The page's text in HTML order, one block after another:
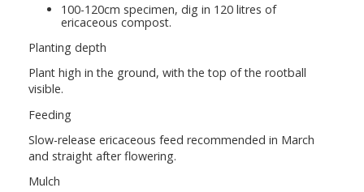
100-120cm specimen, dig in 120 litres of
ericaceous compost.
Planting depth
Plant high in the ground, with the top of the rootball
visible.
Feeding
Slow-release ericaceous feed recommended in March
and straight after flowering.
Mulch